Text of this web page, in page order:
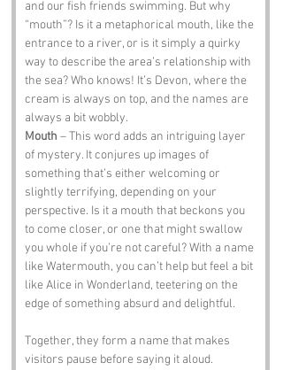
and our fish friends swimming. But why
“mouth”? Is it a metaphorical mouth, like the
entrance to a river, or is it simply a quirky
way to describe the area’s relationship with
the sea? Who knows! It’s Devon, where the
cream is always on top, and the names are
always a bit wobbly.
Mouth – This word adds an intriguing layer
of mystery. It conjures up images of
something that’s either welcoming or
slightly terrifying, depending on your
perspective. Is it a mouth that beckons you
to come closer, or one that might swallow
you whole if you’re not careful? With a name
like Watermouth, you can’t help but feel a bit
like Alice in Wonderland, teetering on the
edge of something absurd and delightful.
Together, they form a name that makes
visitors pause before saying it aloud.